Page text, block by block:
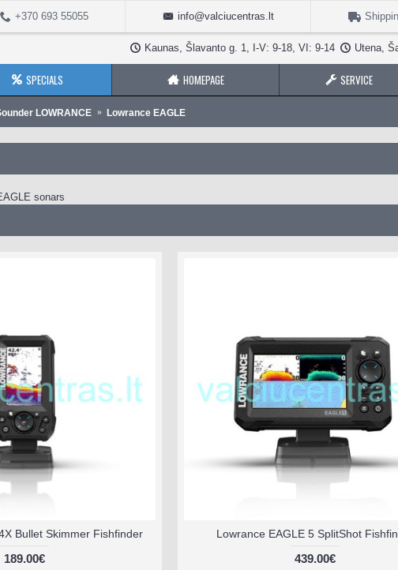
+370 693 55055 info@valciucentras.lt
Kaunas, Šlavanto g. 1, I-V: 9-18, VI: 9-14 Utena,
SPECIALS HOMEPAGE SERVICE
LOWRANCE Lowrance EAGLE
sonars
Bullet Skimmer Fishfinder
189.00€
Lowrance EAGLE 5 SplitShot
439.00€